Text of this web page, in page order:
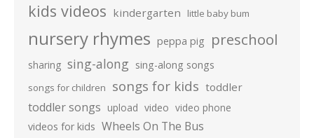
kids videos kindergarten little baby bum
nursery rhymes peppa pig preschool
sharing sing-along sing-along songs
songs for children songs for kids toddler
toddler songs upload video video phone
videos for kids Wheels On The Bus